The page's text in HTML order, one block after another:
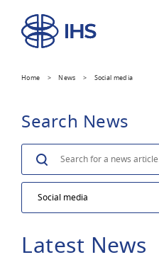
Home > News > Social media
Search News
Search
Latest News